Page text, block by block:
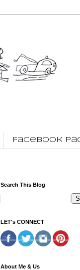
Facebook
Search This Blog
LET's CONNECT
About Me & Us